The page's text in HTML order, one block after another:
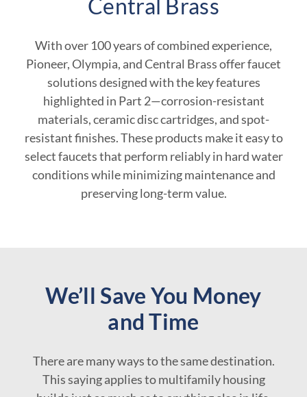
Central Brass
With over 100 years of combined experience,
Pioneer, Olympia, and Central Brass offer faucet
solutions designed with the key features
highlighted in Part 2—corrosion-resistant
materials, ceramic disc cartridges, and spot-
resistant finishes. These products make it easy to
select faucets that perform reliably in hard water
conditions while minimizing maintenance and
preserving long-term value.
We’ll Save You Money
and Time
There are many ways to the same destination.
This saying applies to multifamily housing